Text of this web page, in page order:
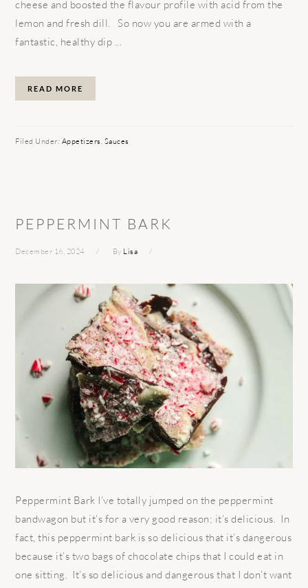
cheese and boosted the flavour profile with acid from the
lemon and fresh dill. So now you are armed with a
fantastic, healthy dip ...
READ MORE
Filed Under: Appetizers Sauces
PEPPERMINT BARK
December 16, 2024 By Lisa
Peppermint Bark I’ve totally jumped on the peppermint
bandwagon but it’s for a very good reason; it’s delicious. In
fact, this peppermint bark is so delicious that it’s dangerous
because it’s two bags of chocolate chips that I could eat in
one sitting. It’s so delicious and dangerous that I don’t want